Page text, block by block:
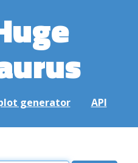
generator API